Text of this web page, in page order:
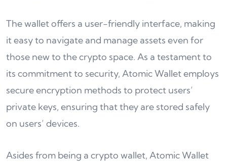
The wallet offers a user-friendly interface, making
it easy to navigate and manage assets even for
those new to the crypto space. As a testament to
its commitment to security, Atomic Wallet employs
secure encryption methods to protect users’
private keys, ensuring that they are stored safely
on users’ devices.
Asides from being a crypto wallet, Atomic Wallet